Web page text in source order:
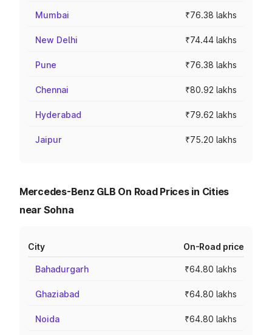
Mumbai ₹76.38 lakhs
New Delhi ₹74.44 lakhs
Pune ₹76.38 lakhs
Chennai ₹80.92 lakhs
Hyderabad ₹79.62 lakhs
Jaipur ₹75.20 lakhs
Mercedes-Benz GLB On Road Prices in Cities
near Sohna
City On-Road price
Bahadurgarh ₹64.80 lakhs
Ghaziabad ₹64.80 lakhs
Noida ₹64.80 lakhs